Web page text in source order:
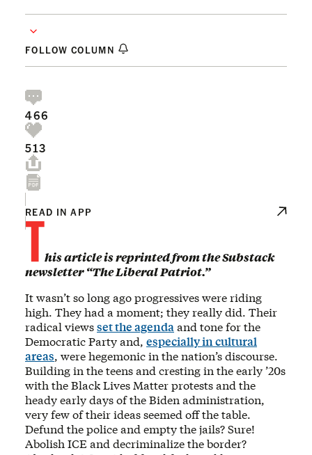
FOLLOW COLUMN
466
513
READ IN APP
This article is reprinted from the Substack
newsletter “The Liberal Patriot.”
It wasn’t so long ago progressives were riding
high. They had a moment; they really did. Their
radical viewsset the agenda and tone for the
Democratic Party and, especially in cultural
areas, were hegemonic in the nation’s discourse.
Building in the teens and cresting in the early ’20s
with the Black Lives Matter protests and the
heady early days of the Biden administration,
very few of their ideas seemed off the table.
Defund the police and empty the jails? Sure!
Abolish ICE and decriminalize the border?